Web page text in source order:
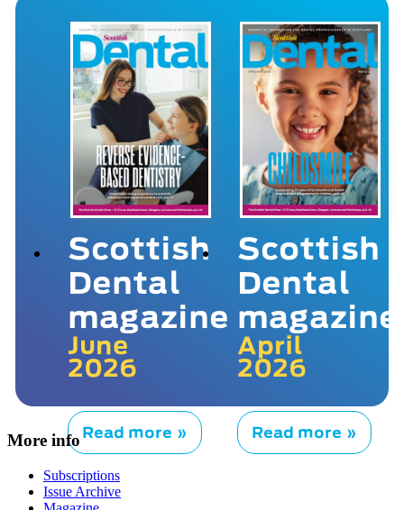
Scottish
Dental
magazine
June
2026
Read more »
Scottish
Dental
magazine
April
2026
Read more »
More info
Subscriptions
Issue Archive